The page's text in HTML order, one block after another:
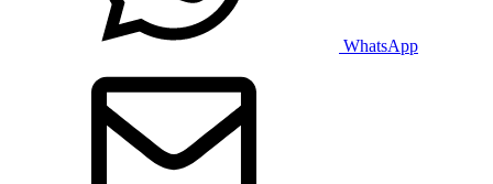
WhatsApp